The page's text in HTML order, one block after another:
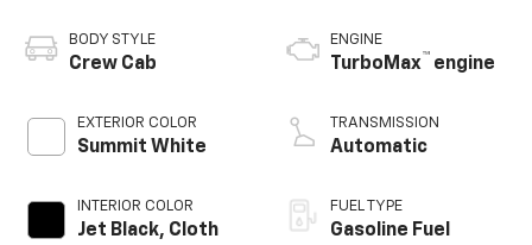
BODY STYLE
Crew Cab
EXTERIOR COLOR
Summit White
INTERIOR COLOR
Jet Black, Cloth
ENGINE
TurboMax™ engine
TRANSMISSION
Automatic
FUEL TYPE
Gasoline Fuel